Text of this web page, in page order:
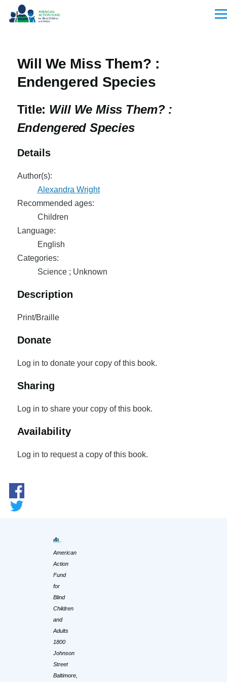
Skip to main content
Will We Miss Them? :
Endengered Species
Title: Will We Miss Them? :
Endengered Species
Details
Author(s):
Alexandra Wright
Recommended ages:
Children
Language:
English
Categories:
Science ; Unknown
Description
Print/Braille
Donate
Log in to donate your copy of this book.
Sharing
Log in to share your copy of this book.
Availability
Log in to request a copy of this book.
American
Action
Fund
for
Blind
Children
and
Adults
1800
Johnson
Street
Baltimore,